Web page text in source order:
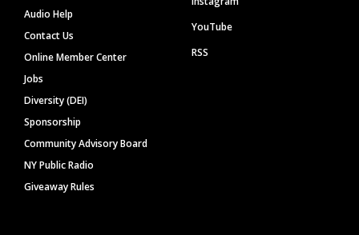
Audio Help
Contact Us
Online Member Center
Jobs
Diversity (DEI)
Sponsorship
Community Advisory Board
NY Public Radio
Giveaway Rules
YouTube
RSS